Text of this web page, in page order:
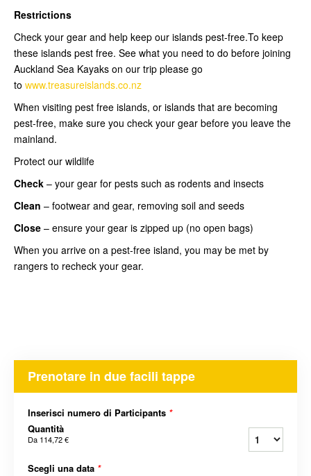
Restrictions
Check your gear and help keep our islands pest-free.To keep
these islands pest free. See what you need to do before joining
Auckland Sea Kayaks on our trip please go
to www.treasureislands.co.nz
When visiting pest free islands, or islands that are becoming
pest-free, make sure you check your gear before you leave the
mainland.
Protect our wildlife
Check – your gear for pests such as rodents and insects
Clean – footwear and gear, removing soil and seeds
Close – ensure your gear is zipped up (no open bags)
When you arrive on a pest-free island, you may be met by
rangers to recheck your gear.
Prenotare in due facili tappe
Inserisci numero di Participants *
Quantità
Da 114,72 €
Scegli una data *